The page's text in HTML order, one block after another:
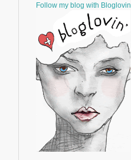
Follow my blog with Bloglovin